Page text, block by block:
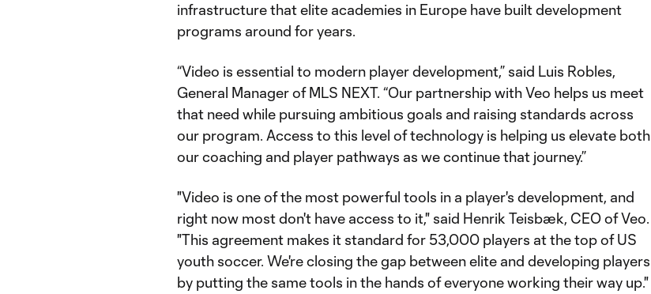
infrastructure that elite academies in Europe have built development
programs around for years.
“Video is essential to modern player development,” said Luis Robles,
General Manager of MLS NEXT. “Our partnership with Veo helps us meet
that need while pursuing ambitious goals and raising standards across
our program. Access to this level of technology is helping us elevate both
our coaching and player pathways as we continue that journey.”
"Video is one of the most powerful tools in a player's development, and
right now most don't have access to it," said Henrik Teisbæk, CEO of Veo.
"This agreement makes it standard for 53,000 players at the top of US
youth soccer. We're closing the gap between elite and developing players
by putting the same tools in the hands of everyone working their way up."